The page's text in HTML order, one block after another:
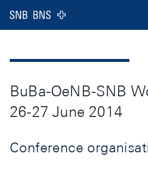
Logo
BuBa-OeNB-SNB
26-27 June 2014
Conference